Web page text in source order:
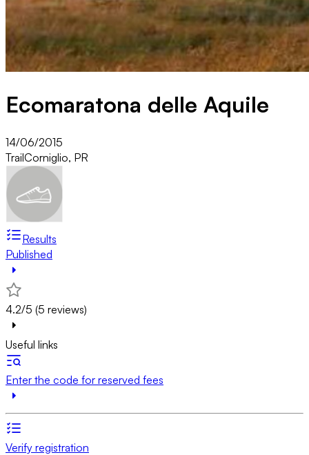
Ecomaratona delle Aquile
14/06/2015
TrailCorniglio, PR
Results
Published
4.2/5 (5 reviews)
Useful links
Enter the code for reserved fees
Verify registration